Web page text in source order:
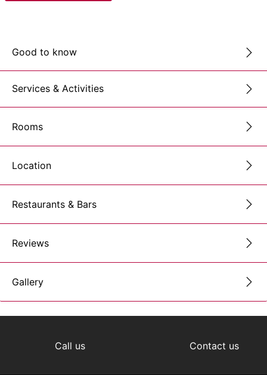
Good to know
Services & Activities
Rooms
Location
Restaurants & Bars
Reviews
Gallery
Call us Contact us